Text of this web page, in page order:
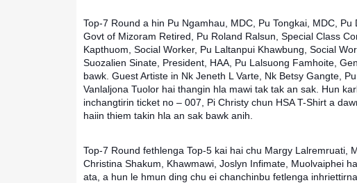
Top-7 Round a hin Pu Ngamhau, MDC, Pu Tongkai, MDC,
Govt of Mizoram Retired, Pu Roland Ralsun, Special Class
Kapthuom, Social Worker, Pu Laltanpui Khawbung, Social
Suozalien Sinate, President, HAA, Pu Lalsuong Famhoite,
bawk. Guest Artiste in Nk Jeneth L Varte, Nk Betsy Gangte,
Vanlaljona Tuolor hai thangin hla mawi tak tak an sak. Hun
inchangtirin ticket no – 007, Pi Christy chun HSA T-Shirt a
haiin thiem takin hla an sak bawk anih.
Top-7 Round fethlenga Top-5 kai hai chu Margy Lalremruati,
Christina Shakum, Khawmawi, Joslyn Infimate, Muolvaiphei
ata, a hun le hmun ding chu ei chanchinbu fetlenga